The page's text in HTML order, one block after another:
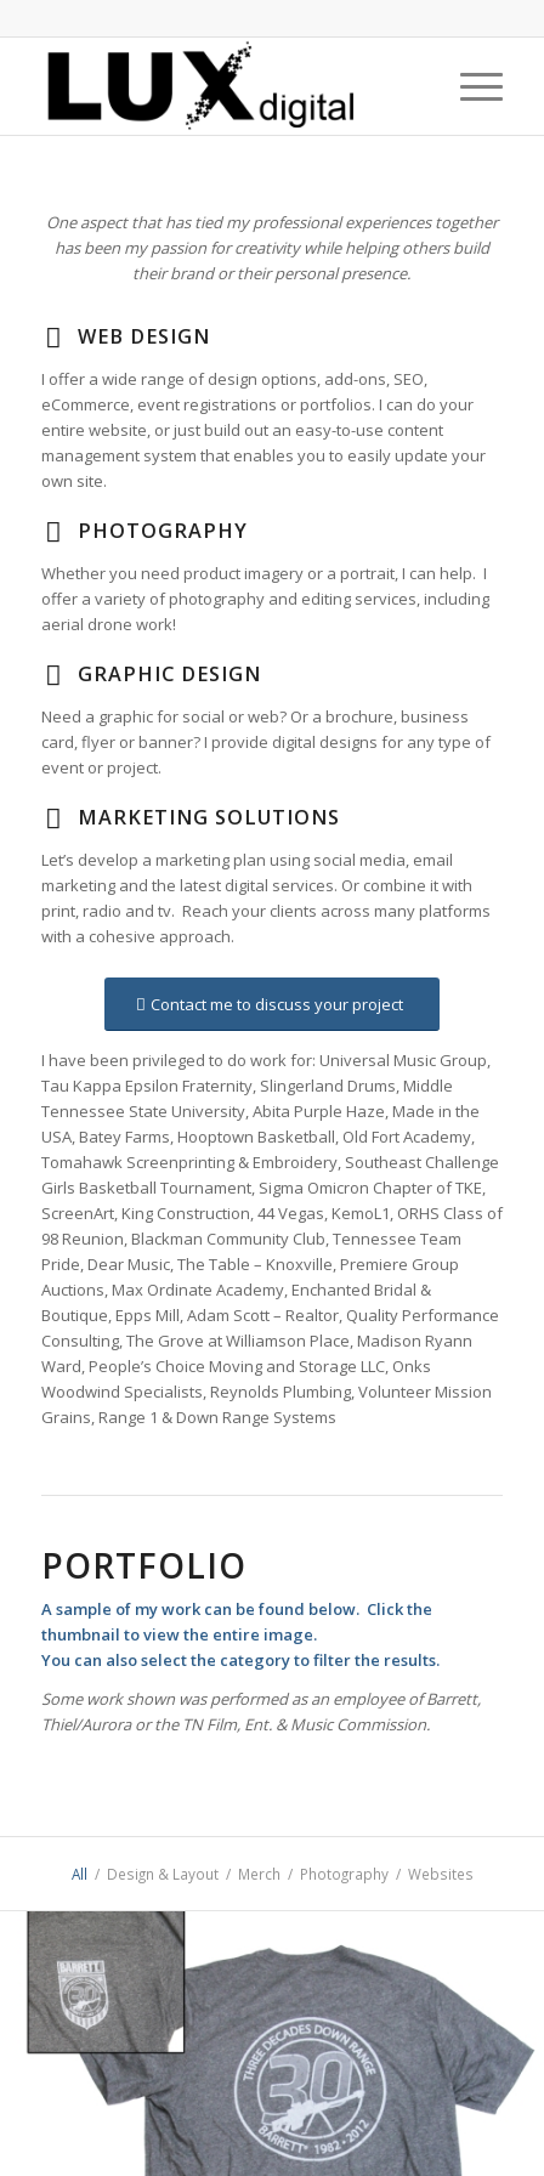
One aspect that has tied my professional experiences together
has been my passion for creativity while helping others build
their brand or their personal presence.
WEB DESIGN
I offer a wide range of design options, add-ons, SEO,
eCommerce, event registrations or portfolios. I can do your
entire website, or just build out an easy-to-use content
management system that enables you to easily update your
own site.
PHOTOGRAPHY
Whether you need product imagery or a portrait, I can help. I
offer a variety of photography and editing services, including
aerial drone work!
GRAPHIC DESIGN
Need a graphic for social or web? Or a brochure, business
card, flyer or banner? I provide digital designs for any type of
event or project.
MARKETING SOLUTIONS
Let’s develop a marketing plan using social media, email
marketing and the latest digital services. Or combine it with
print, radio and tv. Reach your clients across many platforms
with a cohesive approach.
Contact me to discuss your project
I have been privileged to do work for: Universal Music Group,
Tau Kappa Epsilon Fraternity, Slingerland Drums, Middle
Tennessee State University, Abita Purple Haze, Made in the
USA, Batey Farms, Hooptown Basketball, Old Fort Academy,
Tomahawk Screenprinting & Embroidery, Southeast Challenge
Girls Basketball Tournament, Sigma Omicron Chapter of TKE,
ScreenArt, King Construction, 44 Vegas, KemoL1, ORHS Class of
98 Reunion, Blackman Community Club, Tennessee Team
Pride, Dear Music, The Table – Knoxville, Premiere Group
Auctions, Max Ordinate Academy, Enchanted Bridal &
Boutique, Epps Mill, Adam Scott – Realtor, Quality Performance
Consulting, The Grove at Williamson Place, Madison Ryann
Ward, People’s Choice Moving and Storage LLC, Onks
Woodwind Specialists, Reynolds Plumbing, Volunteer Mission
Grains, Range 1 & Down Range Systems
PORTFOLIO
A sample of my work can be found below. Click the
thumbnail to view the entire image.
You can also select the category to filter the results.
Some work shown was performed as an employee of Barrett,
Thiel/Aurora or the TN Film, Ent. & Music Commission.
All / Design & Layout / Merch / Photography / Websites